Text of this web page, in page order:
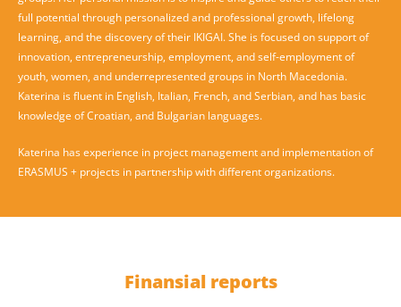
full potential through personalized and professional growth, lifelong
learning, and the discovery of their IKIGAI. She is focused on support of
innovation, entrepreneurship, employment, and self-employment of
youth, women, and underrepresented groups in North Macedonia.
Katerina is fluent in English, Italian, French, and Serbian, and has basic
knowledge of Croatian, and Bulgarian languages.
Katerina has experience in project management and implementation of
ERASMUS + projects in partnership with different organizations.
Finansial reports